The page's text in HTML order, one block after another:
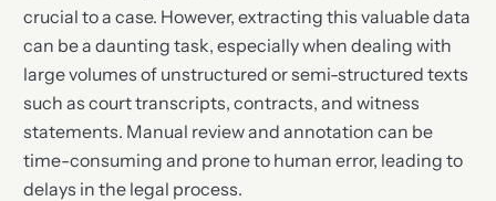
crucial to a case. However, extracting this valuable data
can be a daunting task, especially when dealing with
large volumes of unstructured or semi-structured texts
such as court transcripts, contracts, and witness
statements. Manual review and annotation can be
time-consuming and prone to human error, leading to
delays in the legal process.